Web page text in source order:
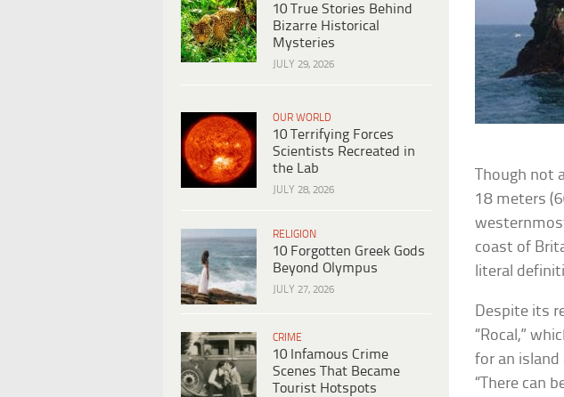
10 True Stories Behind
Bizarre Historical
Mysteries
JULY 29, 2026
OUR WORLD
10 Terrifying Forces
Scientists Recreated in
the Lab
JULY 28, 2026
RELIGION
10 Forgotten Greek Gods
Beyond Olympus
JULY 27, 2026
CRIME
10 Infamous Crime
Scenes That Became
Tourist Hotspots
Though not
18 meters
coast of
literal
Despite its
“Rocal,”
for an island
“There can